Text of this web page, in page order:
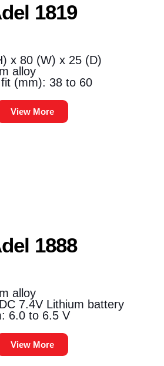
1819
x 80 (W) x 25 (D)
alloy
(mm): 38 to 60
View More
1888
alloy
7.4V Lithium battery
6.0 to 6.5 V
View More